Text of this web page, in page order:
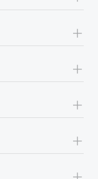
+
+
+
+